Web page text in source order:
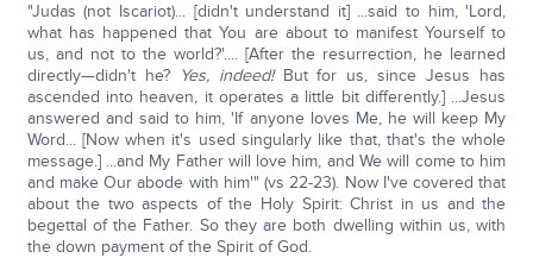
"Judas (not Iscariot)... [didn't understand it] ...said to him, 'Lord,
what has happened that You are about to manifest Yourself to
us, and not to the world?'.... [After the resurrection, he learned
directly—didn't he? Yes, indeed!But for us, since Jesus has
ascended into heaven, it operates a little bit differently.] ...Jesus
answered and said to him, 'If anyone loves Me, he will keep My
Word... [Now when it's used singularly like that, that's the whole
message.] ...and My Father will love him, and We will come to him
and make Our abode with him'" (vs 22-23). Now I've covered that
about the two aspects of the Holy Spirit: Christ in us and the
begettal of the Father. So they are both dwelling within us, with
the down payment of the Spirit of God.